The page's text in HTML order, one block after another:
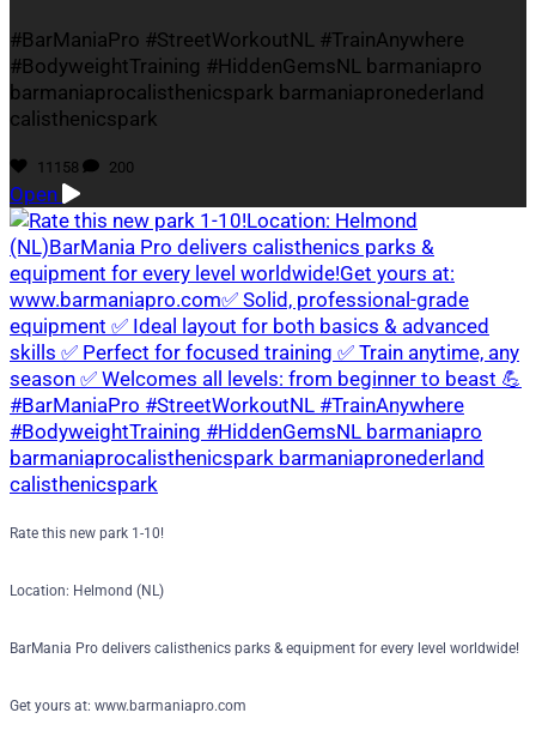
#BarManiaPro #StreetWorkoutNL #TrainAnywhere
#BodyweightTraining #HiddenGemsNL barmaniapro
barmaniaprocalisthenicspark barmaniapronederland
calisthenicspark
11158 200
Open
Rate this new park 1-10!
Location: Helmond (NL)
BarMania Pro delivers calisthenics parks & equipment for every level worldwide!
Get yours at: www.barmaniapro.com